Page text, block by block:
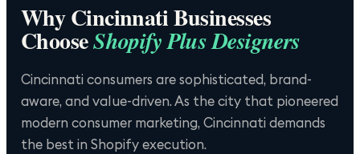
WhyCincinnatiBusinesses
ChooseShopify Plus Designers
Cincinnati consumers are sophisticated, brand-
aware, and value-driven. As the city that pioneered
modern consumer marketing, Cincinnati demands
the best in Shopify execution.